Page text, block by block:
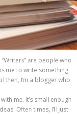
are people who
me to write something
then, I’m a blogger who
me. It’s small enough
Often times, I’ll just